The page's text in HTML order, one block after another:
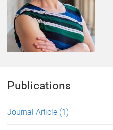
Publications
Journal Article (1)